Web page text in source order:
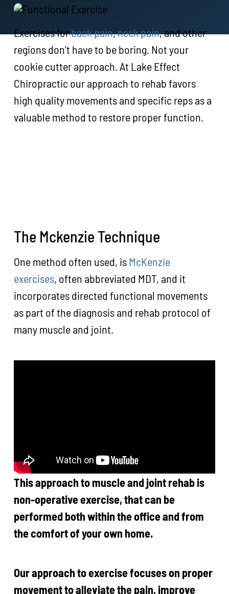
Exercises forback pain,neck pain, and other
regions don’t have to be boring. Not your
cookie cutter approach. At Lake Effect
Chiropractic our approach to rehab favors
high quality movements and specific reps as a
valuable method to restore proper function.
The Mckenzie Technique
One method often used, isMcKenzie
exercises, often abbreviated MDT, and it
incorporates directed functional movements
as part of the diagnosis and rehab protocol of
many muscle and joint.
This approach to muscle and joint rehab is
non-operative exercise, that can be
performed both within the office and from
the comfort of your own home.
Our approach to exercise focuses on proper
movement to alleviate the pain, improve